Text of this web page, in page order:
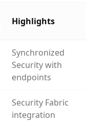
Highlights
Synchronized
Security with
endpoints
Security Fabric
integration